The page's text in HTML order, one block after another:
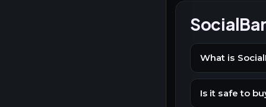
What is
Is it safe to